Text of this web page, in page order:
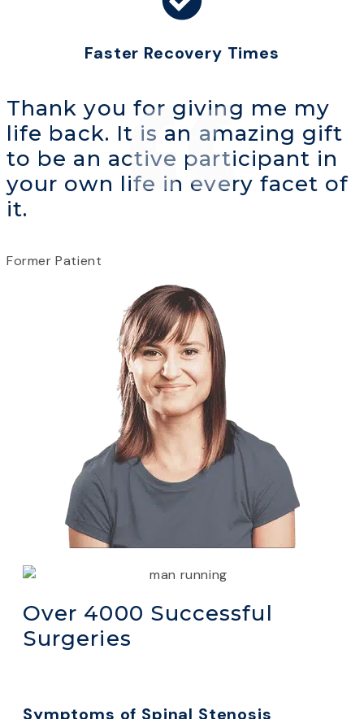
Faster Recovery Times
Thank you for giving me my
life back. It is an amazing gift
to be an active participant in
your own life in every facet of
it.
Former Patient
Over 4000 Successful
Surgeries
Symptoms of Spinal Stenosis